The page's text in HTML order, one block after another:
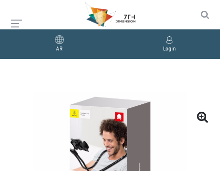
AR Login